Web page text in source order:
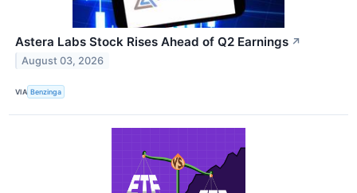
Astera Labs Stock Rises Ahead of Q2 Earnings ↗
August 03, 2026
VIA Benzinga